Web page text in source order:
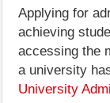
Applying for
achieving
accessing the
a university
University